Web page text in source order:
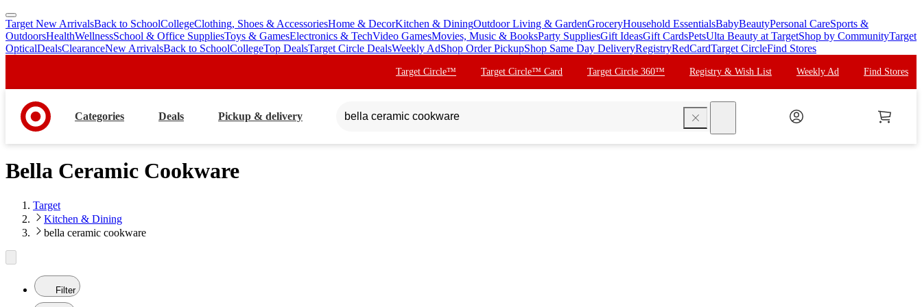
skip
to
main
skip
to
footer
Target New ArrivalsBack to SchoolCollegeClothing, Shoes & AccessoriesHome & DecorKitchen & DiningOutdoor Living & GardenGroceryHousehold EssentialsBabyBeautyPersonal CareSports &
OutdoorsHealthWellnessSchool & Office SuppliesToys & GamesElectronics & TechVideo GamesMovies, Music & BooksParty SuppliesGift IdeasGift CardsPetsUlta Beauty at TargetShop by CommunityTarget
OpticalDealsClearanceNew ArrivalsBack to SchoolCollegeTop DealsTarget Circle DealsWeekly AdShop Order PickupShop Same Day DeliveryRegistryRedCardTarget CircleFind Stores
Target Circle™ Target Circle™ Card Target Circle 360™ Registry & Wish List Weekly Ad Find Stores
Categories Deals Pickup & delivery
Bella Ceramic Cookware
Target
Kitchen & Dining
bella ceramic cookware
Filter